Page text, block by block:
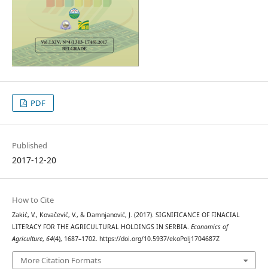
PDF
Published
2017-12-20
How to Cite
Zakić, V., Kovačević, V., & Damnjanović, J. (2017). SIGNIFICANCE OF FINACIAL
LITERACY FOR THE AGRICULTURAL HOLDINGS IN SERBIA. Economics of
Agriculture, 64(4), 1687–1702. https://doi.org/10.5937/ekoPolj1704687Z
More Citation Formats